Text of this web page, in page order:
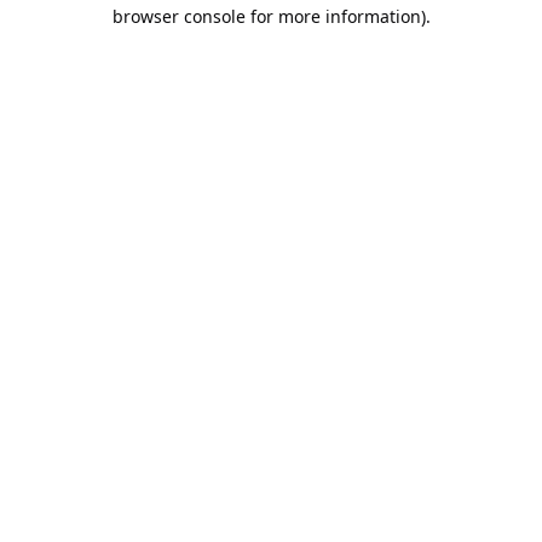
browser console for more information).